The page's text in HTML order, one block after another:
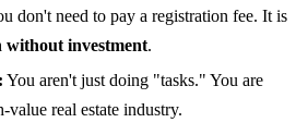
don't need to pay a registration fee. It is
without investment.
You aren't just doing "tasks." You are
value real estate industry.